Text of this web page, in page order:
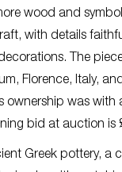
wood and
with details
The
Florence, Italy,
ownership was
bid at auction is
Greek pottery, a